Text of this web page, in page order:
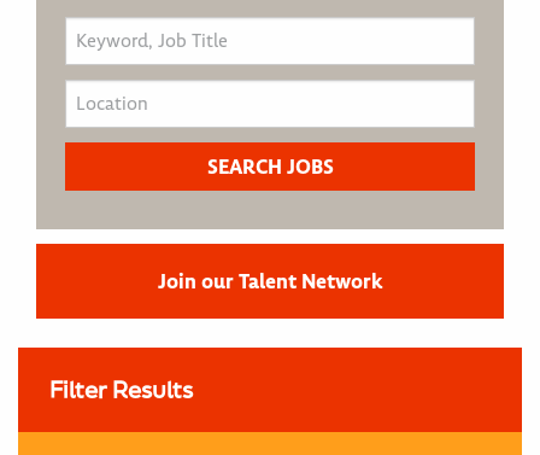
Join our Talent Network
Filter Results